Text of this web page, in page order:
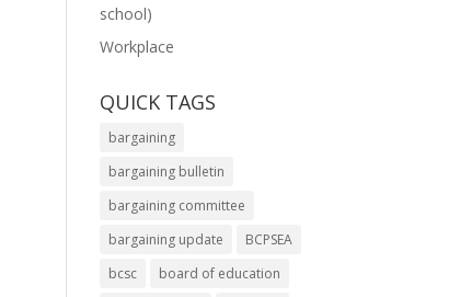
school)
Workplace
QUICK TAGS
bargaining
bargaining bulletin
bargaining committee
bargaining update
BCPSEA
bcsc
board of education